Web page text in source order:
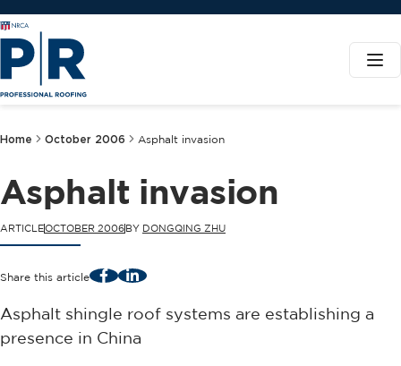
Home October 2006 Asphalt invasion
Asphalt invasion
ARTICLEOCTOBER 2006BY DONGQING ZHU
Share this article FacebookLinkedIn
Asphalt shingle roof systems are establishing a
presence in China